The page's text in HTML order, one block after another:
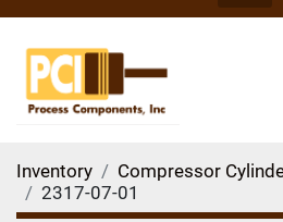
Inventory Compressor
2317-07-01